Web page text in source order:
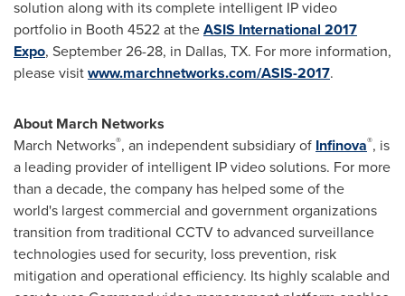
solution along with its complete intelligent IP video
portfolio in Booth 4522 at theASIS International 2017
Expo, September 26-28, in Dallas, TX. For more information,
please visitwww.marchnetworks.com/ASIS-2017.
About March Networks
March Networks®, an independent subsidiary of Infinova®, is
a leading provider of intelligent IP video solutions. For more
than a decade, the company has helped some of the
world's largest commercial and government organizations
transition from traditional CCTV to advanced surveillance
technologies used for security, loss prevention, risk
mitigation and operational efficiency. Its highly scalable and